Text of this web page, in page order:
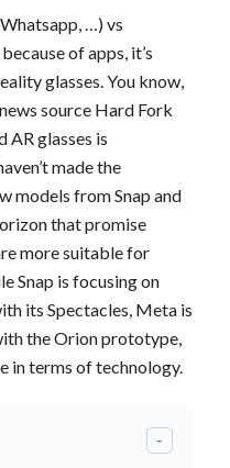
…) vs
of apps, it’s
glasses. You know,
source Hard Fork
AR glasses is
made the
models from Snap and
that promise
more suitable for
Snap is focusing on
its Spectacles, Meta is
the Orion prototype,
in terms of technology.
-